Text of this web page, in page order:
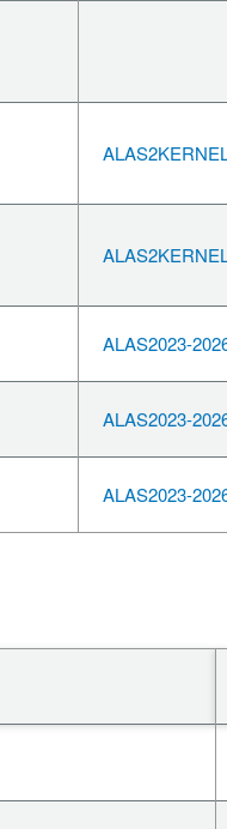
ALAS2023-
ALAS2023-
ALAS2023-